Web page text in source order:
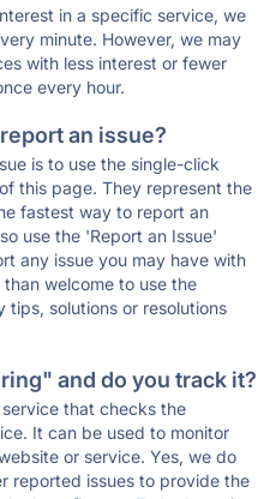
in a specific service, we
minute. However, we may
with less interest or fewer
every hour.
an issue?
is to use the single-click
this page. They represent the
fastest way to report an
use the 'Report an Issue'
any issue you may have with
welcome to use the
tips, solutions or resolutions
and do you track it?
that checks the
It can be used to monitor
or service. Yes, we do
reported issues to provide the